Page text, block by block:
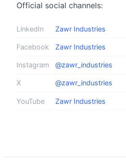
Official social channels:
LinkedIn Zawr Industries
Facebook Zawr Industries
Instagram @zawr_industries
X @zawr_industries
YouTube Zawr Industries